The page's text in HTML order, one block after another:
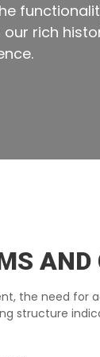
rich
AND
the need for
structure